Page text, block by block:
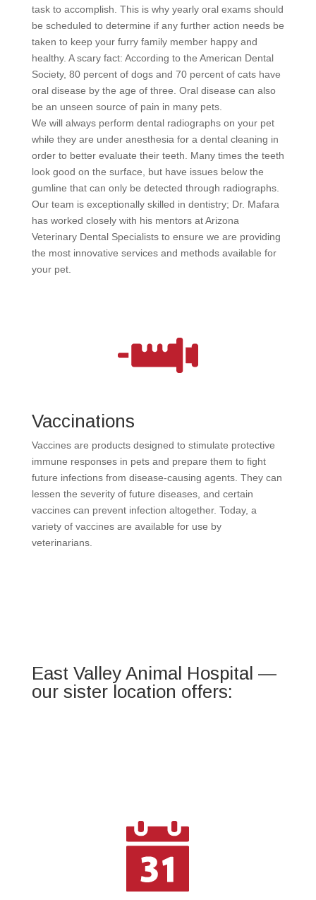
task to accomplish. This is why yearly oral exams should
be scheduled to determine if any further action needs be
taken to keep your furry family member happy and
healthy. A scary fact: According to the American Dental
Society, 80 percent of dogs and 70 percent of cats have
oral disease by the age of three. Oral disease can also
be an unseen source of pain in many pets.
We will always perform dental radiographs on your pet
while they are under anesthesia for a dental cleaning in
order to better evaluate their teeth. Many times the teeth
look good on the surface, but have issues below the
gumline that can only be detected through radiographs.
Our team is exceptionally skilled in dentistry; Dr. Mafara
has worked closely with his mentors at Arizona
Veterinary Dental Specialists to ensure we are providing
the most innovative services and methods available for
your pet.
Vaccinations
Vaccines are products designed to stimulate protective
immune responses in pets and prepare them to fight
future infections from disease-causing agents. They can
lessen the severity of future diseases, and certain
vaccines can prevent infection altogether. Today, a
variety of vaccines are available for use by
veterinarians.
East Valley Animal Hospital —
our sister location offers: